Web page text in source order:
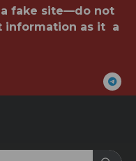
a fake site—do not
information as it a